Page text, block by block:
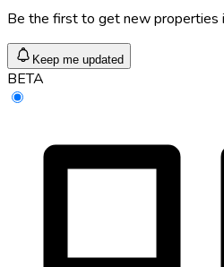
Be the first to get new properties
Keep me updated
BETA